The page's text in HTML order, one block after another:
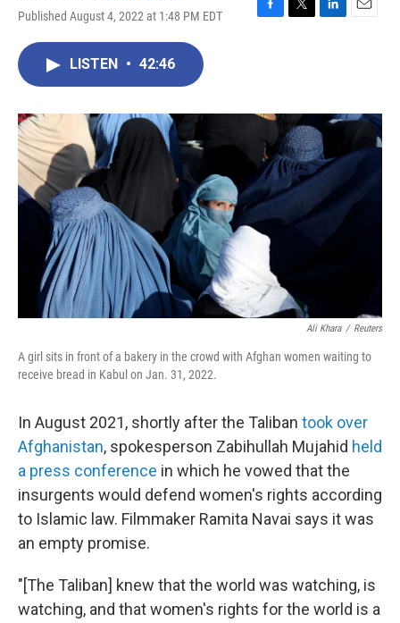
Published August 4, 2022 at 1:48 PM EDT
F
o
T
r
L
I
n
E
LISTEN • 42:46
Ali Khara / Reuters
A girl sits in front of a bakery in the crowd with Afghan women waiting to
receive bread in Kabul on Jan. 31, 2022.
In August 2021, shortly after the Taliban took over
Afghanistan, spokesperson Zabihullah Mujahid held
a press conference in which he vowed that the
insurgents would defend women's rights according
to Islamic law. Filmmaker Ramita Navai says it was
an empty promise.
"[The Taliban] knew that the world was watching, is
watching, and that women's rights for the world is a